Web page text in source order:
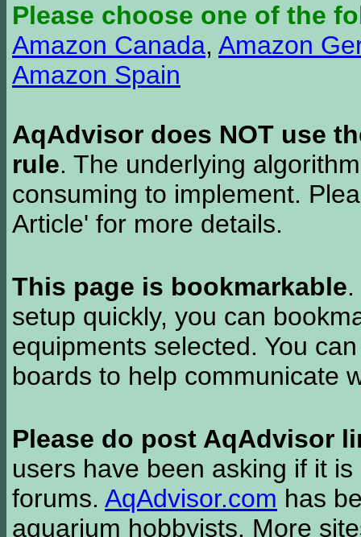
Please choose one of the
Amazon Canada, Amazon
Amazon Spain
AqAdvisor does NOT use
rule. The underlying
consuming to implement.
Article' for more details.
This page is bookmarkable
setup quickly, you can
equipments selected. You
boards to help communicate
Please do post AqAdvisor
users have been asking if it
forums. AqAdvisor.com has
aquarium hobbyists. More